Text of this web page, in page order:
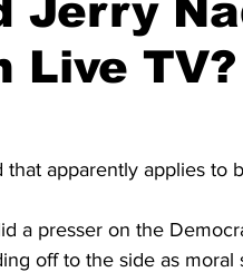
Jerry
Live TV?
that apparently applies to
a presser on the
off to the side as